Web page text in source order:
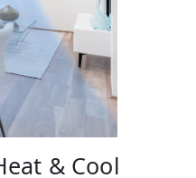
& Cool